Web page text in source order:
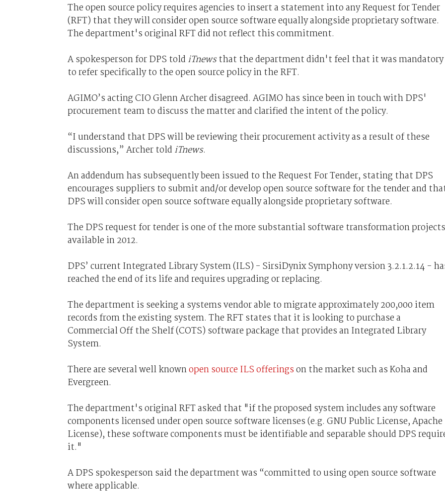
The open source policy requires agencies to insert a statement into any Request for Tender
(RFT) that they will consider open source software equally alongside proprietary software.
The department's original RFT did not reflect this commitment.
A spokesperson for DPS told iTnewsthat the department didn't feel that it was mandatory
to refer specifically to the open source policy in the RFT.
AGIMO’s acting CIO Glenn Archer disagreed. AGIMO has since been in touch with DPS'
procurement team to discuss the matter and clarified the intent of the policy.
“I understand that DPS will be reviewing their procurement activity as a result of these
discussions,” Archer told iTnews.
An addendum has subsequently been issued to the Request For Tender, stating that DPS
encourages suppliers to submit and/or develop open source software for the tender and
DPS will consider open source software equally alongside proprietary software.
The DPS request for tender is one of the more substantial software transformation projects
available in 2012.
DPS’ current Integrated Library System (ILS) - SirsiDynix Symphony version 3.2.1.2.14 -
reached the end of its life and requires upgrading or replacing.
The department is seeking a systems vendor able to migrate approximately 200,000 item
records from the existing system. The RFT states that it is looking to purchase a
Commercial Off the Shelf (COTS) software package that provides an Integrated Library
System.
There are several well knownopen source ILS offeringson the market such as Koha and
Evergreen.
The department's original RFT asked that "if the proposed system includes any software
components licensed under open source software licenses (e.g. GNU Public License, Apache
License), these software components must be identifiable and separable should DPS
it."
A DPS spokesperson said the department was “committed to using open source software
where applicable.